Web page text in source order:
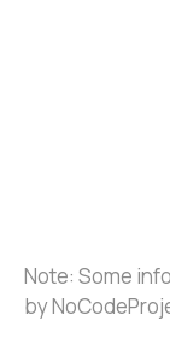
Note: Some
by